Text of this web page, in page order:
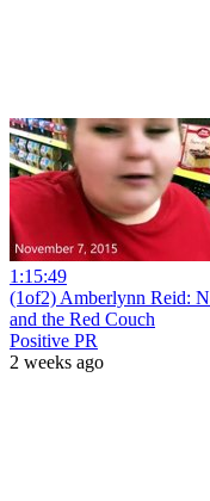
1:15:49
(1of2) Amberlynn Reid:
and the Red Couch
Positive PR
2 weeks ago